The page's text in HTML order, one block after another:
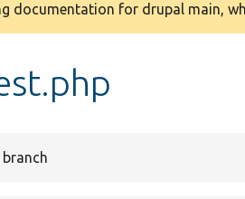
documentation for drupal main,